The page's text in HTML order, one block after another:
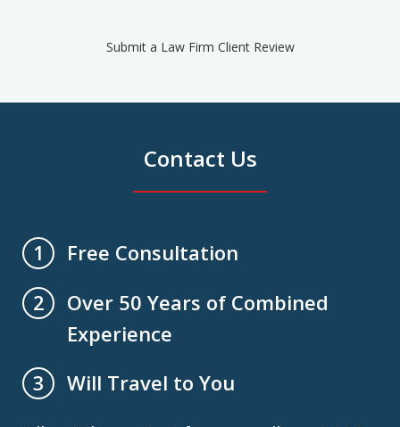
Submit a Law Firm Client Review
Contact Us
1
Free Consultation
2
Over 50 Years of Combined
Experience
3
Will Travel to You